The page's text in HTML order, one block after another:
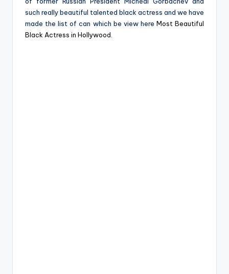
such really beautiful talented black actress and we have
made the list of can which be view here Most Beautiful
Black Actress in Hollywood